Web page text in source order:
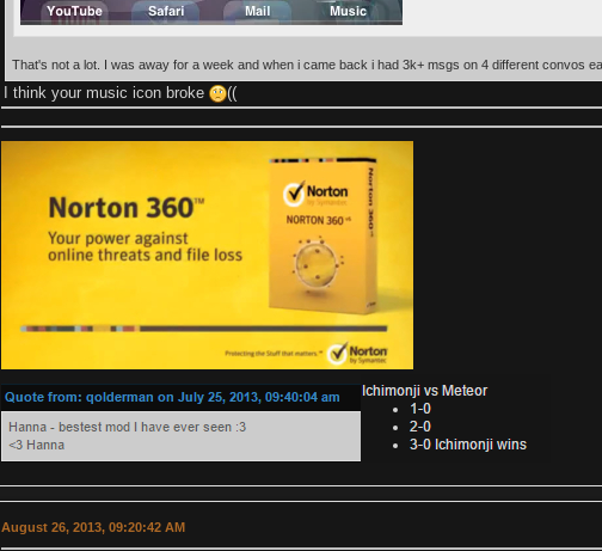
That's not a lot. I was away for a week and when i came back i had 3k+ msgs on 4 different convos
I think your music icon broke ((
August 26, 2013, 09:20:42 AM